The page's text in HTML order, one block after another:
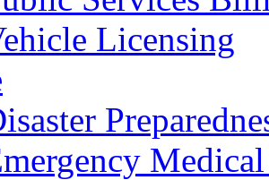
Licensing